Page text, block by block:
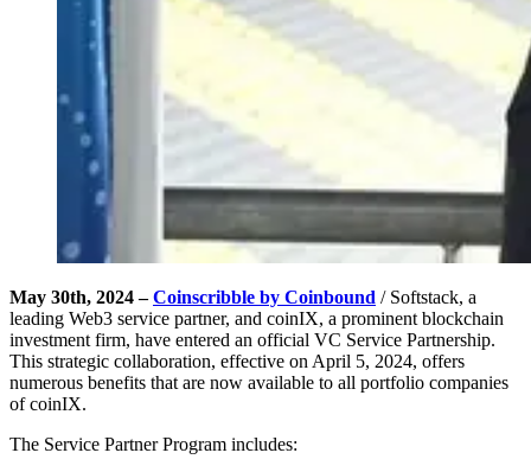
May 30th, 2024 –Coinscribble by Coinbound / Softstack, a
leading Web3 service partner, and coinIX, a prominent blockchain
investment firm, have entered an official VC Service Partnership.
This strategic collaboration, effective on April 5, 2024, offers
numerous benefits that are now available to all portfolio companies
of coinIX.
The Service Partner Program includes: